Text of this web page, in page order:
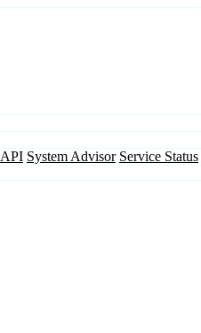
API System Advisor Service Status